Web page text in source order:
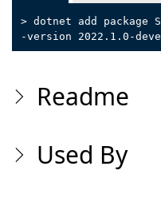
> dotnet add package
-version 2022.1.0-
Readme
Used By